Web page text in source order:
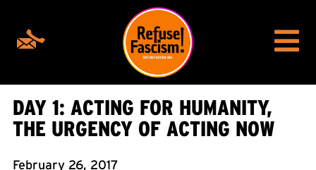
DAY 1: ACTING FOR HUMANITY,
THE URGENCY OF ACTING NOW
February 26, 2017